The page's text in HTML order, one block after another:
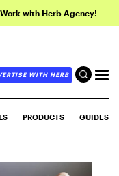
with Herb Agency!
WITH HERB
PRODUCTS GUIDES